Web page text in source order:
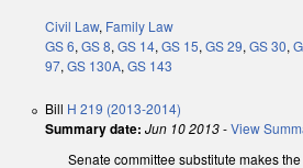
Civil Law, Family Law
GS 6, GS 8, GS 14, GS 15, GS 29, GS 30,
97, GS 130A, GS 143
Bill H 219 (2013-2014)
Summary date: Jun 10 2013-View
Senate committee substitute makes